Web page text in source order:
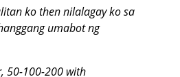
ko then nilalagay ko sa
umabot ng
50-100-200 with